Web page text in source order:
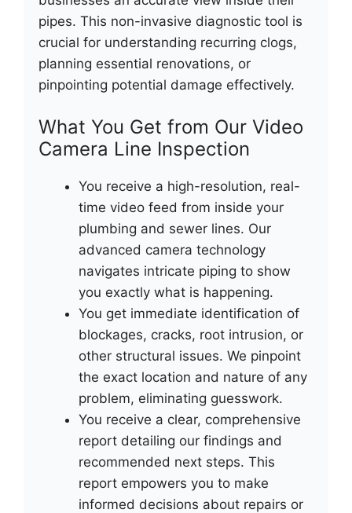
pipes. This non-invasive diagnostic tool is
crucial for understanding recurring clogs,
planning essential renovations, or
pinpointing potential damage effectively.
What You Get from Our Video
Camera Line Inspection
You receive a high-resolution, real-
time video feed from inside your
plumbing and sewer lines. Our
advanced camera technology
navigates intricate piping to show
you exactly what is happening.
You get immediate identification of
blockages, cracks, root intrusion, or
other structural issues. We pinpoint
the exact location and nature of any
problem, eliminating guesswork.
You receive a clear, comprehensive
report detailing our findings and
recommended next steps. This
report empowers you to make
informed decisions about repairs or